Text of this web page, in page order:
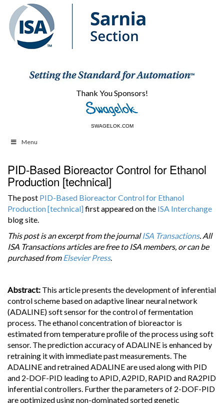
Thank You Sponsors!
SWAGELOK.COM
WIKA.CA
Menu
PID-Based Bioreactor Control for Ethanol
Production [technical]
The post PID-Based Bioreactor Control for Ethanol
Production [technical]first appeared on the ISA Interchange
blog site.
This post is an excerpt from the journalISA Transactions. All
ISA Transactions articles are free to ISA members, or can be
purchased fromElsevier Press.
Abstract: This article presents the development of inferential
control scheme based on adaptive linear neural network
(ADALINE) soft sensor for the control of fermentation
process. The ethanol concentration of bioreactor is
estimated from temperature proﬁle of the process using soft
sensor. The prediction accuracy of ADALINE is enhanced by
retraining it with immediate past measurements. The
ADALINE and retrained ADALINE are used along with PID
and 2-DOF-PID leading to APID, A2PID, RAPID and RA2PID
inferential controllers. Further the parameters of 2-DOF-PID
are optimized using non-dominated sorted genetic